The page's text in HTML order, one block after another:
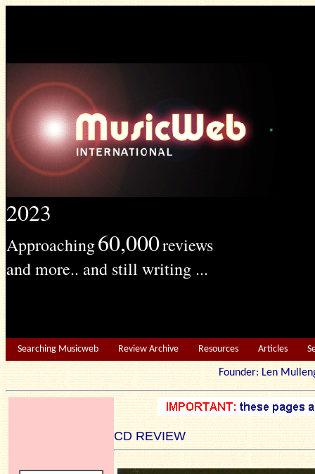
2023
Approaching60,000reviews
and more.. and still writing ...
Searching Musicweb Review Archive Resources Articles
Founder: Len
CD REVIEW